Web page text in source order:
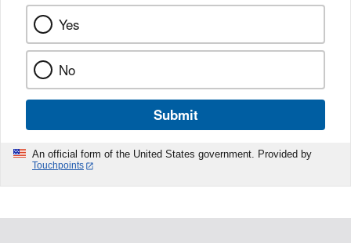
Yes
No
Submit
An official form of the United States government. Provided by
Touchpoints